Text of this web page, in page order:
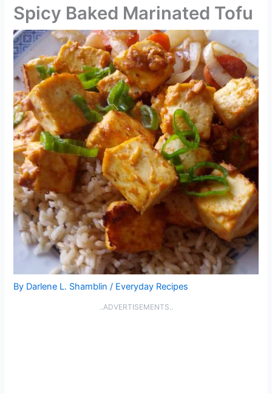
Spicy Baked Marinated Tofu
By Darlene L. Shamblin/ Everyday Recipes
..ADVERTISEMENTS..